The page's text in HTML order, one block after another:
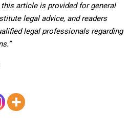
article is provided for general
legal advice, and readers
legal professionals regarding